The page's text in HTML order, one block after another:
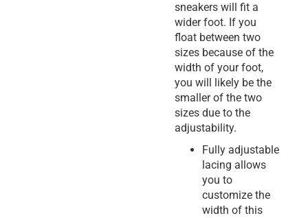
sneakers will fit a
wider foot. If you
float between two
sizes because of the
width of your foot,
you will likely be the
smaller of the two
sizes due to the
adjustability.
Fully adjustable
lacing allows
you to
customize the
width of this